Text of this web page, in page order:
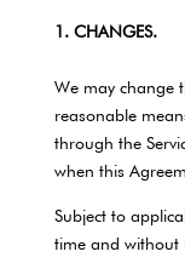
1. CHANGES.
We may change
reasonable
through the
when this
Subject to
time and without